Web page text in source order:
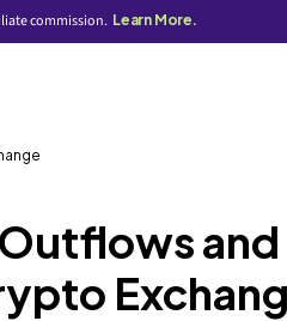
commission. Learn More.